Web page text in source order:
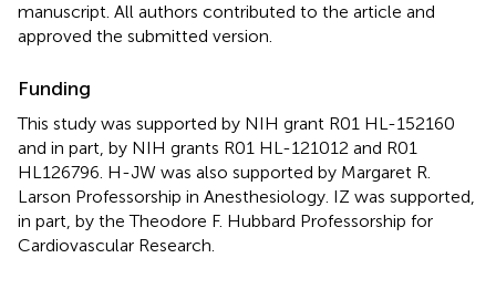
manuscript. All authors contributed to the article and
approved the submitted version.
Funding
This study was supported by NIH grant R01 HL-152160
and in part, by NIH grants R01 HL-121012 and R01
HL126796. H-JW was also supported by Margaret R.
Larson Professorship in Anesthesiology. IZ was supported,
in part, by the Theodore F. Hubbard Professorship for
Cardiovascular Research.